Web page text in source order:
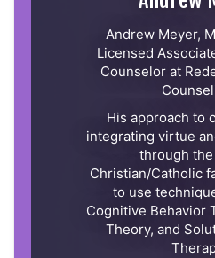
Andrew Meyer,
Licensed
Counselor at
His approach to
integrating virtue
through
Christian/Catholic
to use
Cognitive Behavior
Theory, and